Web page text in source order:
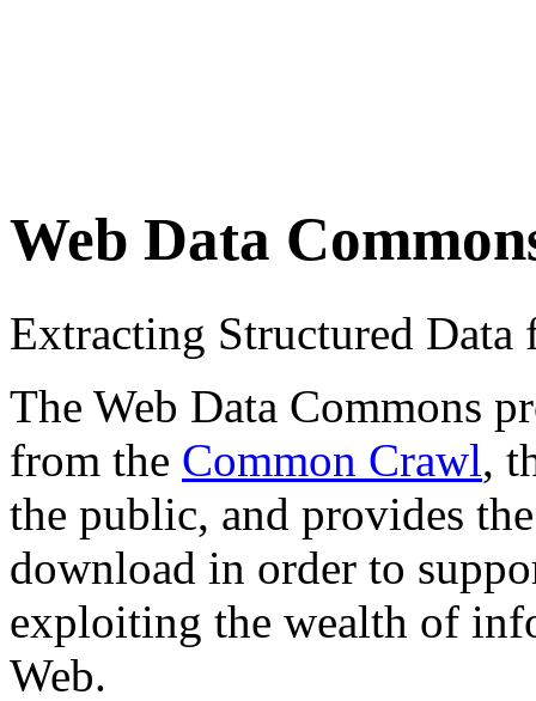
Web Data
Extracting Structured
The Web Data Commons
from the Common Crawl,
the public, and provides
download in order to
exploiting the wealth of
Web.